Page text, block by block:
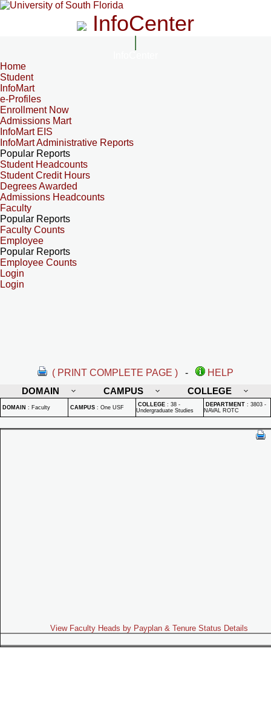
InfoCenter
Home
Student
InfoMart
e-Profiles
Enrollment Now
Admissions Mart
InfoMart EIS
InfoMart Administrative Reports
Popular Reports
Student Headcounts
Student Credit Hours
Degrees Awarded
Admissions Headcounts
Faculty
Popular Reports
Faculty Counts
Employee
Popular Reports
Employee Counts
Login
Login
( PRINT COMPLETE PAGE ) -
HELP
DOMAIN
CAMPUS COLLEGE
DOMAIN : Faculty CAMPUS : One USF COLLEGE : 38 -
Undergraduate Studies
DEPARTMENT : 3803 -
NAVAL ROTC
View Faculty Heads by Payplan & Tenure Status Details